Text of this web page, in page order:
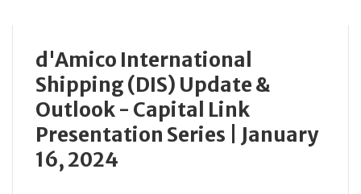
d'Amico International
Shipping (DIS) Update &
Outlook - Capital Link
Presentation Series | January
16, 2024